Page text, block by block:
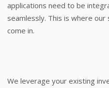
applications need to be
seamlessly. This is where
come in.
We leverage your existing